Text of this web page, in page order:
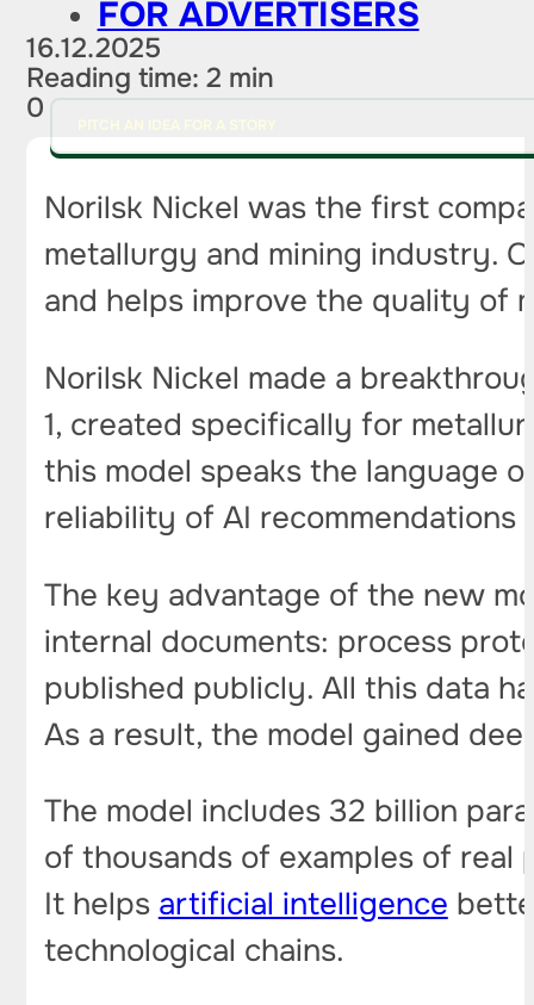
FOR ADVERTISERS
16.12.2025
Reading time: 2 min
0
Norilsk Nickel was the first
metallurgy and mining industry.
and helps improve the quality of
Norilsk Nickel made a
1, created specifically for
this model speaks the language
reliability of AI
The key advantage of the new
internal documents: process
published publicly. All this data
As a result, the model gained
The model includes 32 billion
of thousands of examples of
It helps artificial intelligence
technological chains.